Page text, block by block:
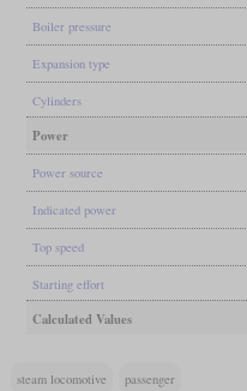
Boiler pressure
Expansion type
Cylinders
Power
Power source
Indicated power
Top speed
Starting effort
Calculated Values
steam locomotive passenger